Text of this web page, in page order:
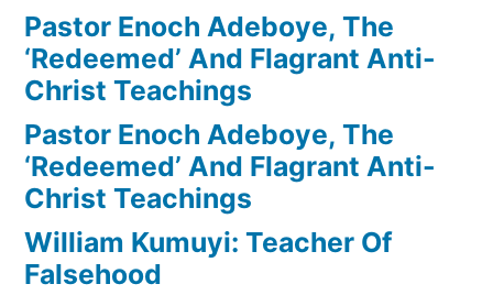
Pastor Enoch Adeboye, The
‘Redeemed’ And Flagrant Anti-
Christ Teachings
Pastor Enoch Adeboye, The
‘Redeemed’ And Flagrant Anti-
Christ Teachings
William Kumuyi: Teacher Of
Falsehood